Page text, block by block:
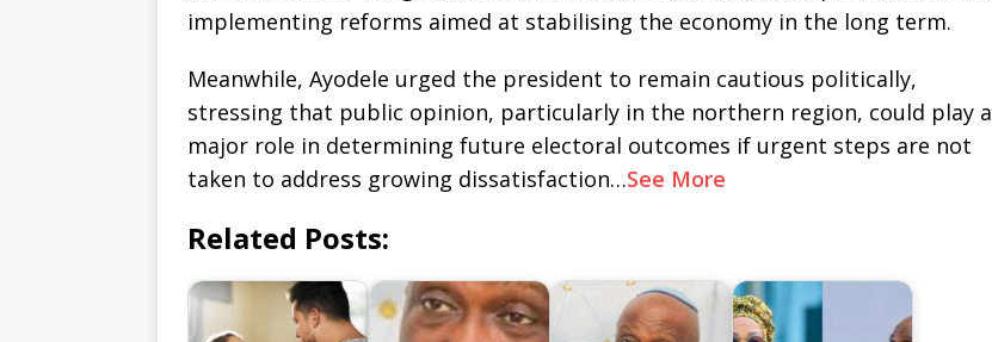
implementing reforms aimed at stabilising the economy in the long term.
Meanwhile, Ayodele urged the president to remain cautious politically,
stressing that public opinion, particularly in the northern region, could play a
major role in determining future electoral outcomes if urgent steps are not
taken to address growing dissatisfaction…See More
Related Posts: